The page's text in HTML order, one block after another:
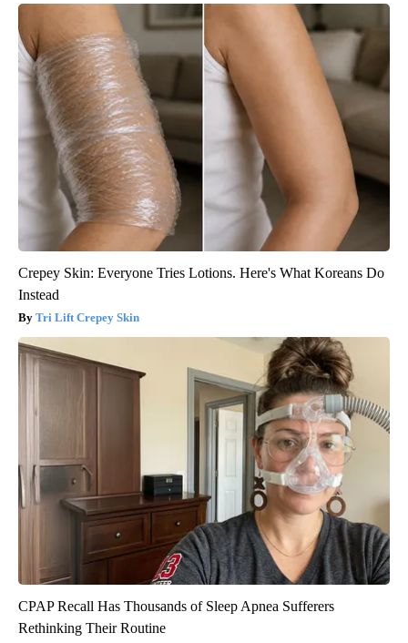
Crepey Skin: Everyone Tries Lotions. Here's What Koreans Do
Instead
Tri Lift Crepey Skin
CPAP Recall Has Thousands of Sleep Apnea Sufferers
Rethinking Their Routine